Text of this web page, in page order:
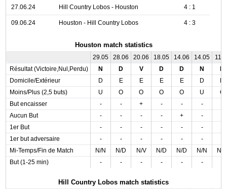
27.06.24 Hill Country Lobos - Houston 4 : 1
09.06.24 Houston - Hill Country Lobos 4 : 3
Houston match statistics
29.05 28.06 20.06 18.05 14.06 14.05
Résultat (Victoire,Nul,Perdu)
N D V D D N
Domicile/Extérieur
D E E E E D
Moins/Plus (2,5 buts)
U O O O O U
O
But encaisser
- - + - - -
Aucun But
- - - - + -
1er But
- - - - - -
1er but adversaire
- - - - - -
Mi-Temps/Fin de Match
N/N N/D N/V N/D N/D N/N
N/
But (1-25 min)
- - - - - -
Hill Country Lobos match statistics